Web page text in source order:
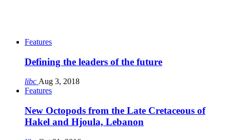
Features
Defining the leaders of the future
libc Aug 3, 2018
Features
New Octopods from the Late Cretaceous of
Hakel and Hjoula, Lebanon